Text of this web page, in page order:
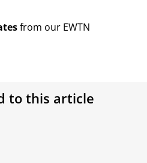
from our EWTN
to this article